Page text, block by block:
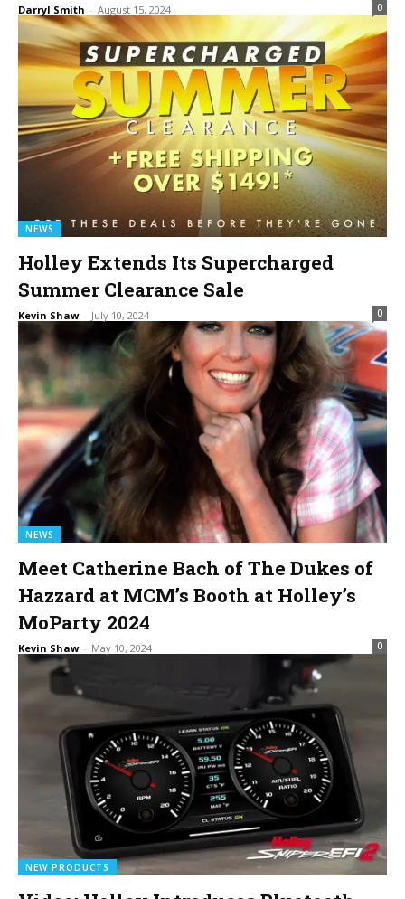
Darryl Smith - August 15, 2024 0
NEWS
Holley Extends Its Supercharged
Summer Clearance Sale
Kevin Shaw - July 10, 2024 0
NEWS
Meet Catherine Bach of The Dukes of
Hazzard at MCM’s Booth at Holley’s
MoParty 2024
Kevin Shaw - May 10, 2024 0
NEW PRODUCTS